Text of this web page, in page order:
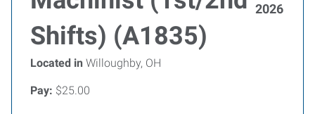
Shifts) (A1835)
2026
Located in Willoughby, OH
Pay: $25.00